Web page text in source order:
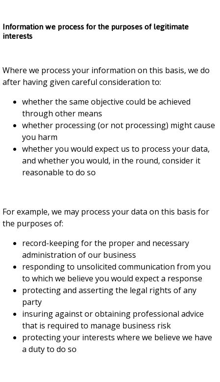
Information we process for the purposes of legitimate
interests
Where we process your information on this basis, we do
after having given careful consideration to:
whether the same objective could be achieved
through other means
whether processing (or not processing) might cause
you harm
whether you would expect us to process your data,
and whether you would, in the round, consider it
reasonable to do so
For example, we may process your data on this basis for
the purposes of:
record-keeping for the proper and necessary
administration of our business
responding to unsolicited communication from you
to which we believe you would expect a response
protecting and asserting the legal rights of any
party
insuring against or obtaining professional advice
that is required to manage business risk
protecting your interests where we believe we have
a duty to do so